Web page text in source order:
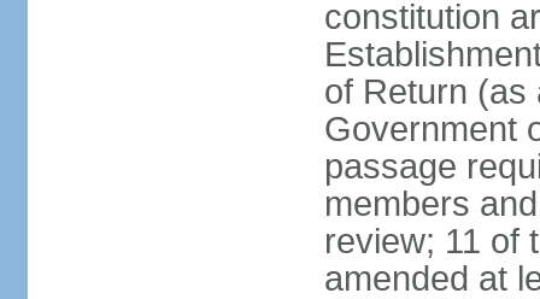
constitution
of Return (as
Government
passage
members
review; 11 of
amended at